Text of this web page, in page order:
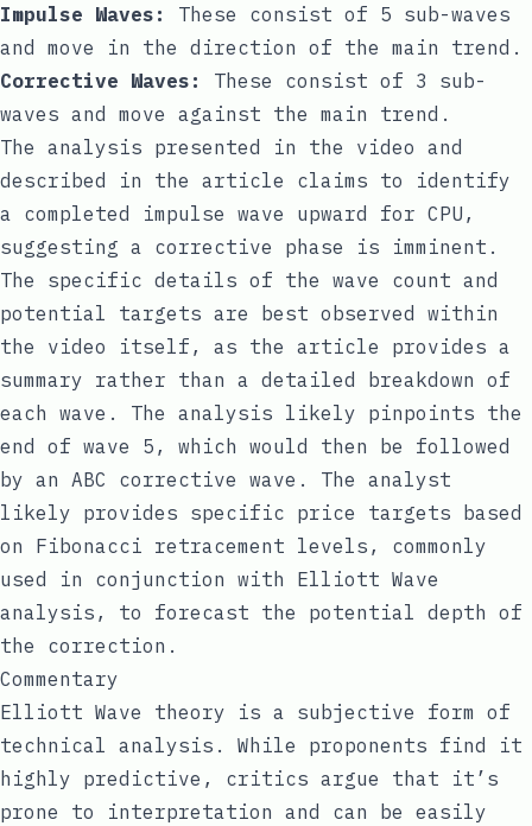
Impulse Waves:
These consist of 5 sub-waves
and move in the direction of the main trend.
Corrective Waves:
These consist of 3 sub-
waves and move against the main trend.
The analysis presented in the video and
described in the article claims to identify
a completed impulse wave upward for CPU,
suggesting a corrective phase is imminent.
The specific details of the wave count and
potential targets are best observed within
the video itself, as the article provides a
summary rather than a detailed breakdown of
each wave. The analysis likely pinpoints the
end of wave 5, which would then be followed
by an ABC corrective wave. The analyst
likely provides specific price targets based
on Fibonacci retracement levels, commonly
used in conjunction with Elliott Wave
analysis, to forecast the potential depth of
the correction.
Commentary
Elliott Wave theory is a subjective form of
technical analysis. While proponents find it
highly predictive, critics argue that it’s
prone to interpretation and can be easily